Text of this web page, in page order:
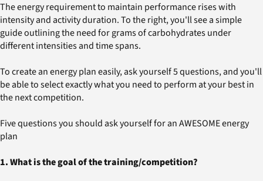
The energy requirement to maintain performance rises with
intensity and activity duration. To the right, you'll see a simple
guide outlining the need for grams of carbohydrates under
different intensities and time spans.
To create an energy plan easily, ask yourself 5 questions, and you'll
be able to select exactly what you need to perform at your best in
the next competition.
Five questions you should ask yourself for an AWESOME energy
plan
1. What is the goal of the training/competition?